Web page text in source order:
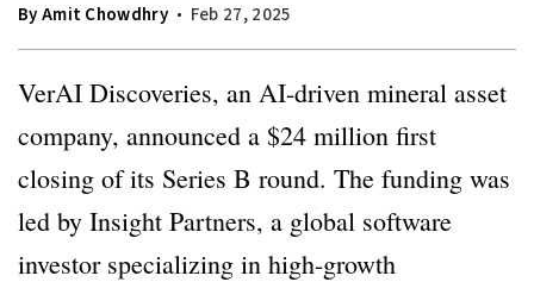
ByAmit Chowdhry Feb 27, 2025
VerAI Discoveries, an AI-driven mineral asset
company, announced a $24 million first
closing of its Series B round. The funding was
led by Insight Partners, a global software
investor specializing in high-growth